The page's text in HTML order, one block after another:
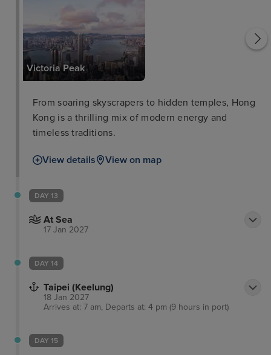
Victoria Peak
From soaring skyscrapers to hidden temples, Hong
Kong is a thrilling mix of modern energy and
timeless traditions.
View details View on map
DAY 13
At Sea
17 Jan 2027
DAY 14
Taipei (Keelung)
18 Jan 2027
Arrives at: 7 am, Departs at: 4 pm (9 hours in port)
DAY 15